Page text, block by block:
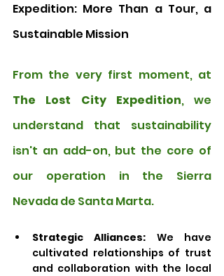
Expedition: More Than a Tour, a
Sustainable Mission
The Lost City Expedition, we
understand that sustainability
isn't an add-on, but the core of
our operation in the Sierra
Nevada de Santa Marta.
Strategic Alliances: We have
cultivated relationships of trust